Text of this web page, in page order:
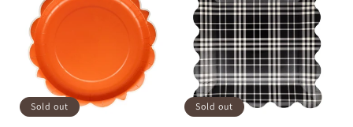
Sold out Sold out